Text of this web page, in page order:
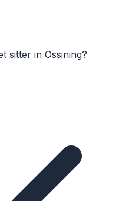
sitter in Ossining?